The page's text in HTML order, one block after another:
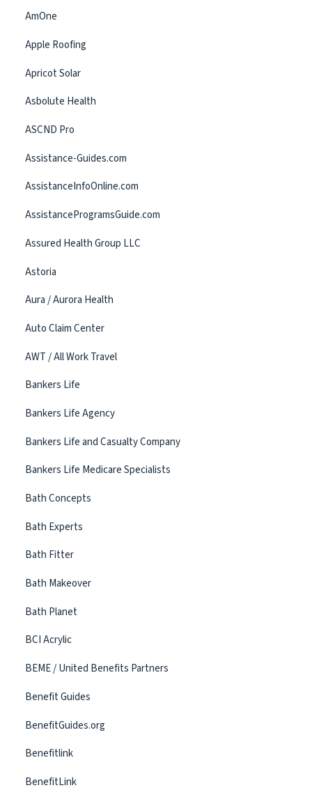
AmOne
Apple Roofing
Apricot Solar
Asbolute Health
ASCND Pro
Assistance-Guides.com
AssistanceInfoOnline.com
AssistanceProgramsGuide.com
Assured Health Group LLC
Astoria
Aura / Aurora Health
Auto Claim Center
AWT / All Work Travel
Bankers Life
Bankers Life Agency
Bankers Life and Casualty Company
Bankers Life Medicare Specialists
Bath Concepts
Bath Experts
Bath Fitter
Bath Makeover
Bath Planet
BCI Acrylic
BEME / United Benefits Partners
Benefit Guides
BenefitGuides.org
Benefitlink
BenefitLink